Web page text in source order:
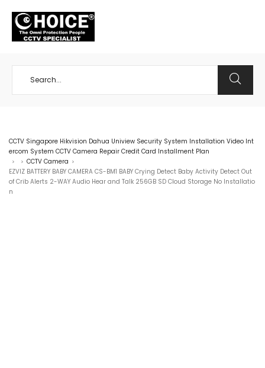
CCTV Singapore Hikvision Dahua Uniview Security System Installation Video Int
ercom System CCTV Camera Repair Credit Card Installment Plan
> > CCTV Camera >
EZVIZ BATTERY BABY CAMERA CS-BM1 BABY Crying Detect Baby Activity Detect Out
of Crib Alerts 2-WAY Audio Hear and Talk 256GB SD Cloud Storage No Installatio
n